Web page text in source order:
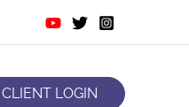
CLIENT LOGIN